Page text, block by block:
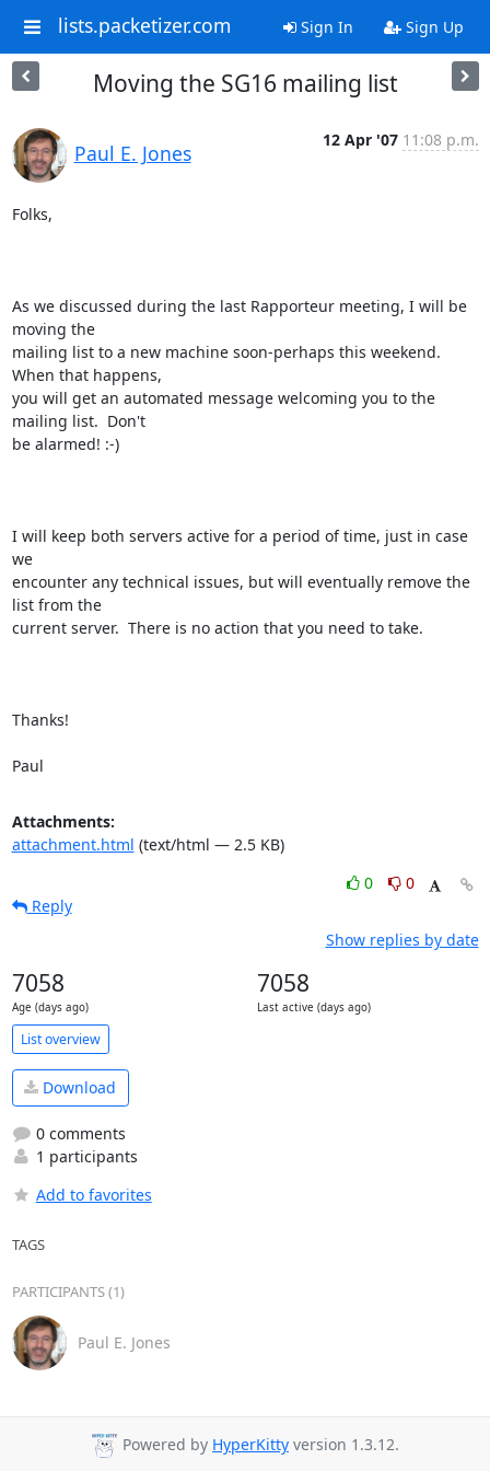
lists.packetizer.com Sign In Sign Up
Moving the SG16 mailing list
Paul E. Jones
12 Apr '07 11:08 p.m.
Folks,
As we discussed during the last Rapporteur meeting, I will be
moving the
mailing list to a new machine soon-perhaps this weekend.
When that happens,
you will get an automated message welcoming you to the
mailing list.  Don't
be alarmed! :-)
I will keep both servers active for a period of time, just in case
we
encounter any technical issues, but will eventually remove the
list from the
current server.  There is no action that you need to take.
Thanks!
Paul
Attachments:
attachment.html (text/html — 2.5 KB)
0
0
Reply
Show replies by date
7058
Age (days ago)
7058
Last active (days ago)
List overview
Download
0 comments
1 participants
Add to favorites
TAGS
PARTICIPANTS (1)
Paul E. Jones
Powered by HyperKitty version 1.3.12.